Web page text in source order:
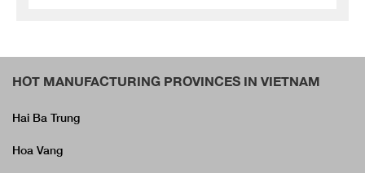
HOT MANUFACTURING PROVINCES IN VIETNAM
Hai Ba Trung
Hoa Vang